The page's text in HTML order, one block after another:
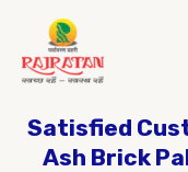
Satisfied
Ash Brick